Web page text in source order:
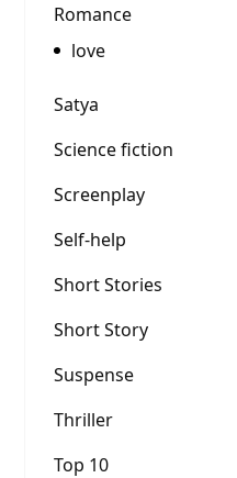
Romance
love
Satya
Science fiction
Screenplay
Self-help
Short Stories
Short Story
Suspense
Thriller
Top 10